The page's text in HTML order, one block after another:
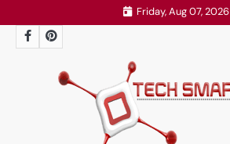
to
content
Friday, Aug 07, 2026
FacebookPinterest